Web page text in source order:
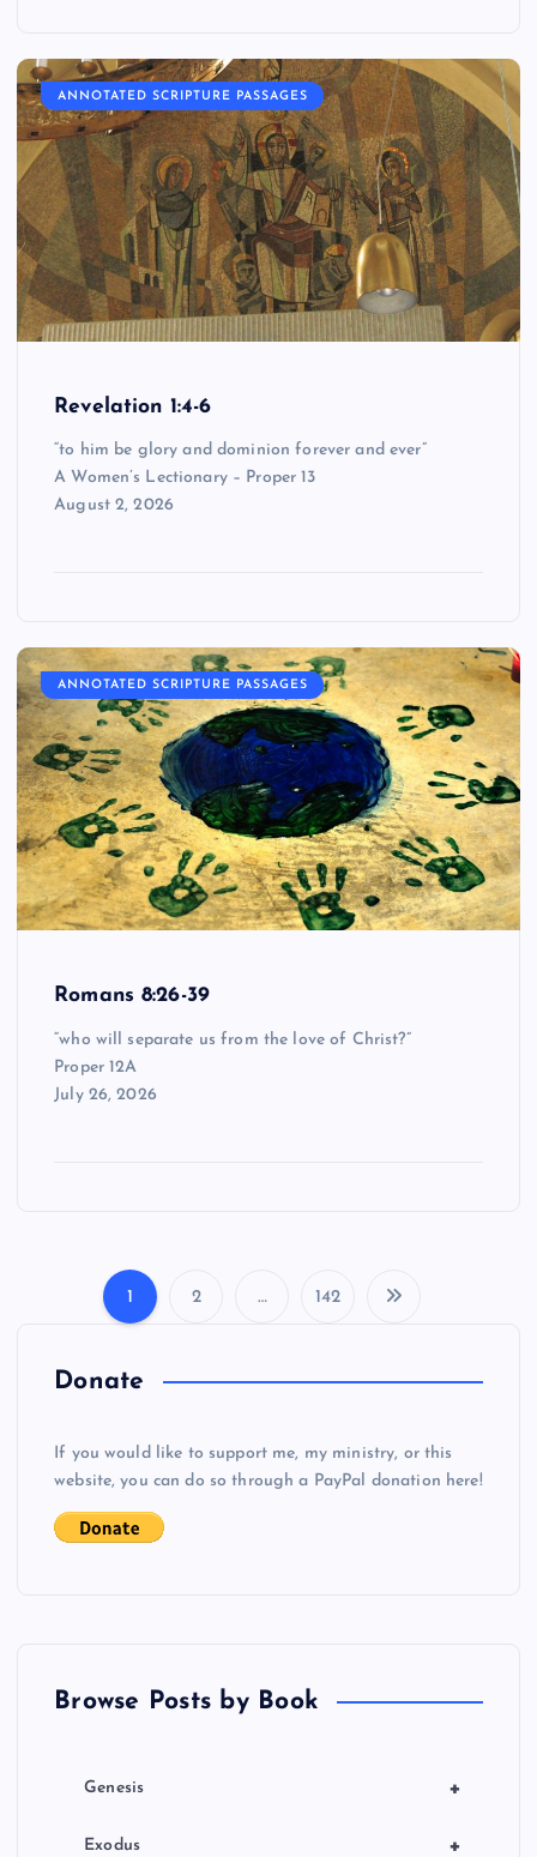
ANNOTATED SCRIPTURE PASSAGES
Revelation 1:4-6
“to him be glory and dominion forever and ever”
A Women’s Lectionary – Proper 13
August 2, 2026
ANNOTATED SCRIPTURE PASSAGES
Romans 8:26-39
“who will separate us from the love of Christ?”
Proper 12A
July 26, 2026
o
s
t
1 2 … 142
Donate
If you would like to support me, my ministry, or this
website, you can do so through a PayPal donation here!
Browse Posts by Book
+
Genesis
+
Exodus